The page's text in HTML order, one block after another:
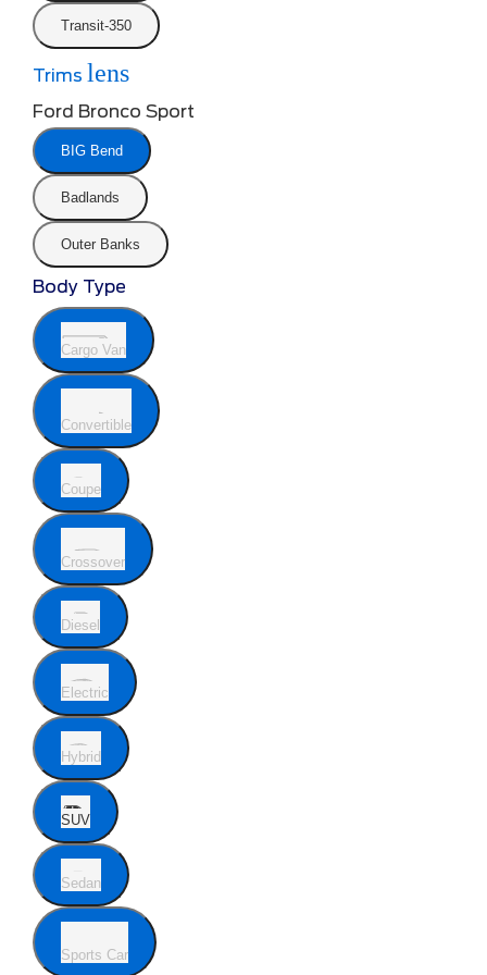
Transit-350
Trims lens
Ford Bronco Sport
BIG Bend
Badlands
Outer Banks
Body Type
Cargo Van
Convertible
Coupe
Crossover
Diesel
Electric
Hybrid
SUV
Sedan
Sports Car